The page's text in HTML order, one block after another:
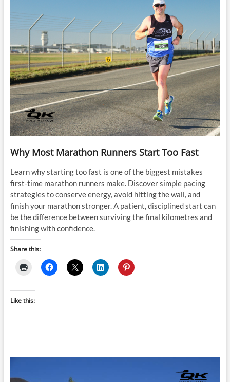
Why Most Marathon Runners Start Too Fast
Learn why starting too fast is one of the biggest mistakes
first-time marathon runners make. Discover simple pacing
strategies to conserve energy, avoid hitting the wall, and
finish your marathon stronger. A patient, disciplined start can
be the difference between surviving the final kilometres and
finishing with confidence.
Share this:
Like this: